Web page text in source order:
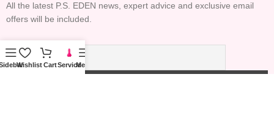
All the latest P.S. EDEN news, expert advice and exclusive email
offers will be included.
Wishlist CartServiceMenu